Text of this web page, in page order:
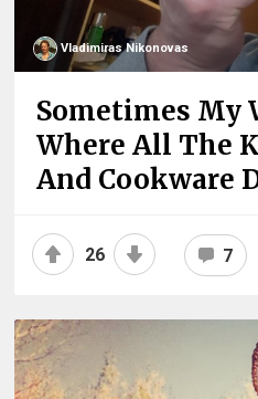
Vladimiras Nikonovas
Sometimes My
Where All The
And Cookware
26 7